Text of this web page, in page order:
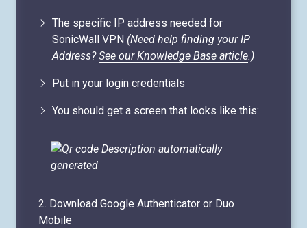
The specific IP address needed for
SonicWall VPN (Need help finding your IP
Address?See our Knowledge Base article.)
Put in your login credentials
You should get a screen that looks like this:
2. Download Google Authenticator or Duo
Mobile